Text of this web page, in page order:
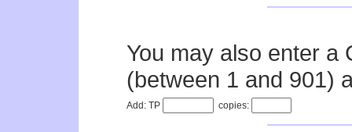
You may also enter a
(between 1 and 901)
Add: TP copies: